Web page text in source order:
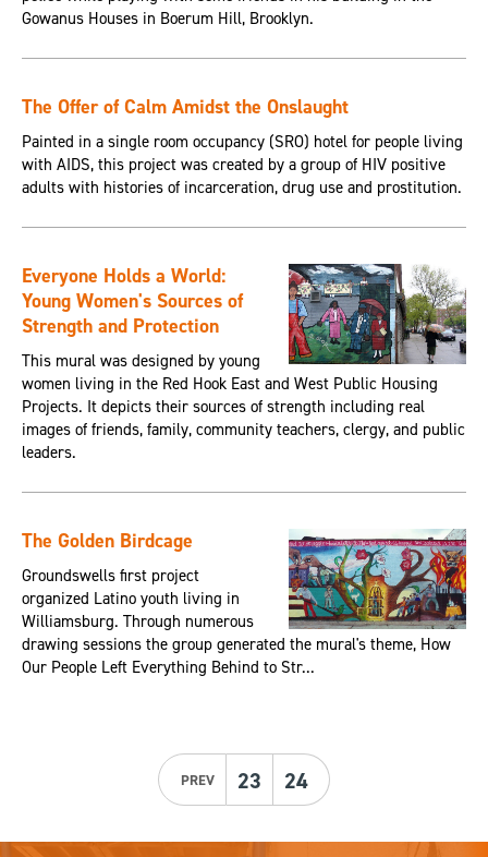
Gowanus Houses in Boerum Hill, Brooklyn.
The Offer of Calm Amidst the Onslaught
Painted in a single room occupancy (SRO) hotel for people living
with AIDS, this project was created by a group of HIV positive
adults with histories of incarceration, drug use and prostitution.
Everyone Holds a World:
Young Women's Sources of
Strength and Protection
This mural was designed by young
women living in the Red Hook East and West Public Housing
Projects. It depicts their sources of strength including real
images of friends, family, community teachers, clergy, and public
leaders.
The Golden Birdcage
Groundswells first project
organized Latino youth living in
Williamsburg. Through numerous
drawing sessions the group generated the mural's theme, How
Our People Left Everything Behind to Str...
PREV 23 24